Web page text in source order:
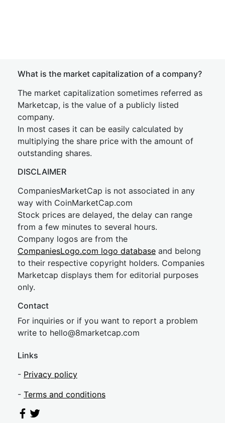
What is the market capitalization of a company?
The market capitalization sometimes referred as
Marketcap, is the value of a publicly listed
company.
In most cases it can be easily calculated by
multiplying the share price with the amount of
outstanding shares.
DISCLAIMER
CompaniesMarketCap is not associated in any
way with CoinMarketCap.com
Stock prices are delayed, the delay can range
from a few minutes to several hours.
Company logos are from the
CompaniesLogo.com logo database and belong
to their respective copyright holders. Companies
Marketcap displays them for editorial purposes
only.
Contact
For inquiries or if you want to report a problem
write to hello@8marketcap.com
Links
- Privacy policy
- Terms and conditions